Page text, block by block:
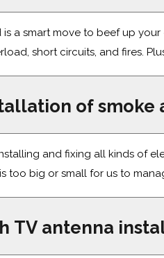
a smart move to beef up
short circuits, and fires.
of
and fixing all kinds of
too big or small for us to
TV antenna